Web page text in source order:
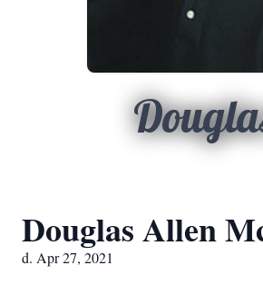
Douglas Allen
d. Apr 27, 2021